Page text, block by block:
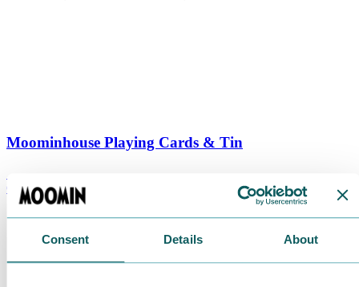
Consent Details About
Moominhouse Playing Cards & Tin
€ 9.90